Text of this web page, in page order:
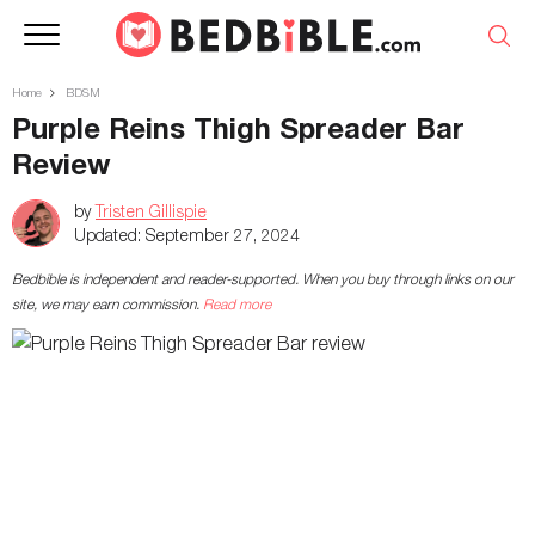
Home BDSM
Purple Reins Thigh Spreader Bar
Review
by Tristen Gillispie
Updated: September 27, 2024
Bedbible is independent and reader-supported. When you buy through links on our
site, we may earn commission. Read more